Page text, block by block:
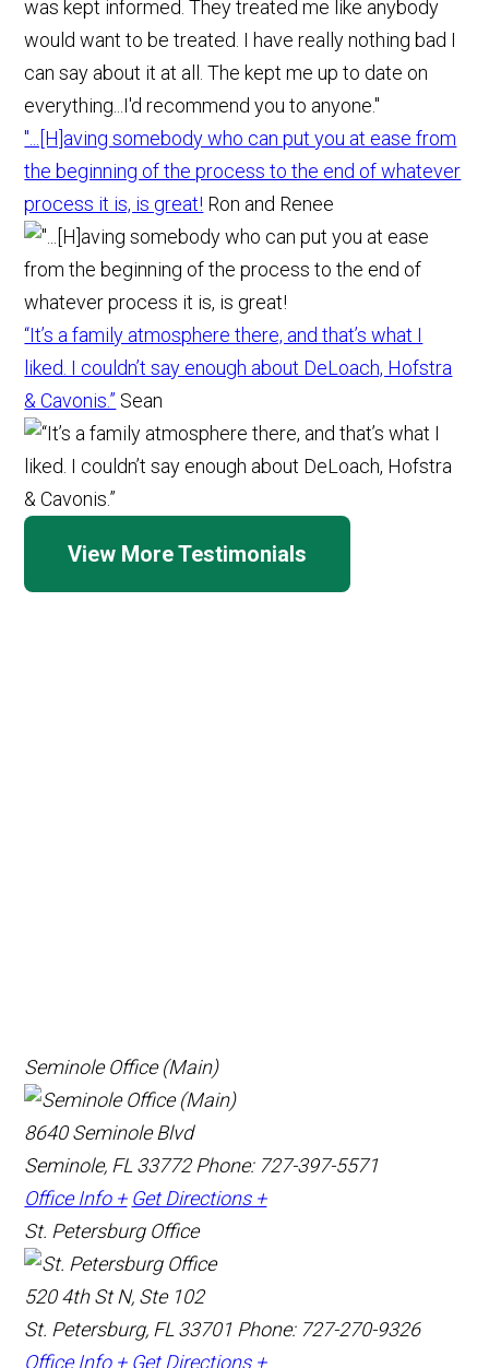
"...[H]aving somebody who can put you at ease from
the beginning of the process to the end of whatever
process it is, is great! Ron and Renee
“It’s a family atmosphere there, and that’s what I
liked. I couldn’t say enough about DeLoach, Hofstra
& Cavonis.” Sean
View More Testimonials
Seminole Office (Main)
8640 Seminole Blvd
Seminole, FL 33772Phone: 727-397-5571
Office Info + Get Directions +
St. Petersburg Office
520 4th St N, Ste 102
St. Petersburg, FL 33701 Phone: 727-270-9326
Office Info + Get Directions +